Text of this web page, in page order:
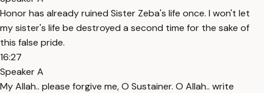
Honor has already ruined Sister Zeba's life once. I won't let
my sister's life be destroyed a second time for the sake of
this false pride.
16:27
Speaker A
My Allah.. please forgive me, O Sustainer. O Allah.. write